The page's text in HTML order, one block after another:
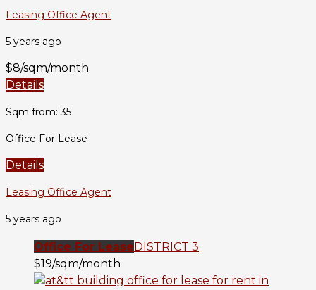
Leasing Office Agent
5 years ago
$8/sqm/month
Details
Sqm from: 35
Office For Lease
Details
Leasing Office Agent
5 years ago
Office For Lease DISTRICT 3
$19/sqm/month